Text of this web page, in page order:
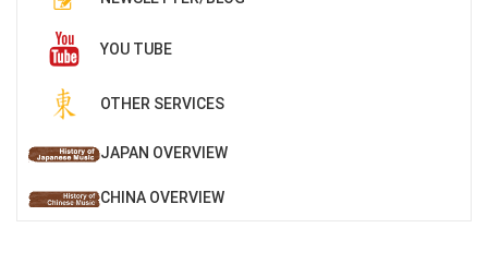
YOU TUBE
OTHER SERVICES
JAPAN OVERVIEW
CHINA OVERVIEW